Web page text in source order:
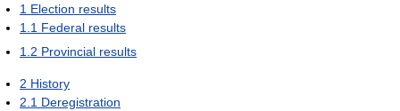
1 Election results
1.1 Federal results
1.2 Provincial results
2 History
2.1 Deregistration